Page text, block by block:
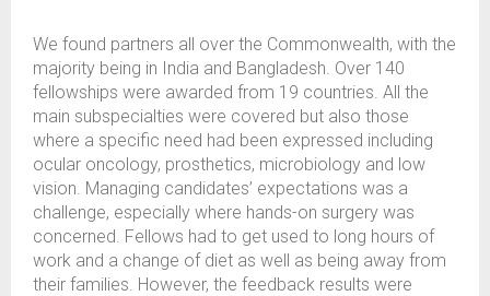
We found partners all over the Commonwealth, with the
majority being in India and Bangladesh. Over 140
fellowships were awarded from 19 countries. All the
main subspecialties were covered but also those
where a specific need had been expressed including
ocular oncology, prosthetics, microbiology and low
vision. Managing candidates’ expectations was a
challenge, especially where hands-on surgery was
concerned. Fellows had to get used to long hours of
work and a change of diet as well as being away from
their families. However, the feedback results were